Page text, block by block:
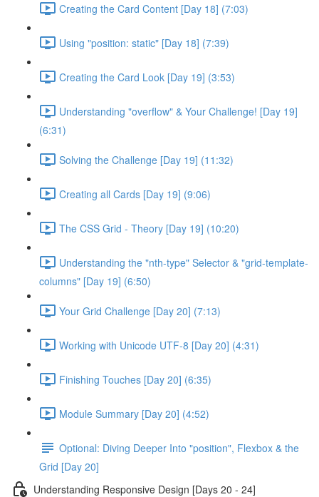
Creating the Card Content [Day 18] (7:03)
Using "position: static" [Day 18] (7:39)
Creating the Card Look [Day 19] (3:53)
Understanding "overflow" & Your Challenge! [Day 19]
(6:31)
Solving the Challenge [Day 19] (11:32)
Creating all Cards [Day 19] (9:06)
The CSS Grid - Theory [Day 19] (10:20)
Understanding the "nth-type" Selector & "grid-template-
columns" [Day 19] (6:50)
Your Grid Challenge [Day 20] (7:13)
Working with Unicode UTF-8 [Day 20] (4:31)
Finishing Touches [Day 20] (6:35)
Module Summary [Day 20] (4:52)
Optional: Diving Deeper Into "position", Flexbox & the
Grid [Day 20]
Understanding Responsive Design [Days 20 - 24]